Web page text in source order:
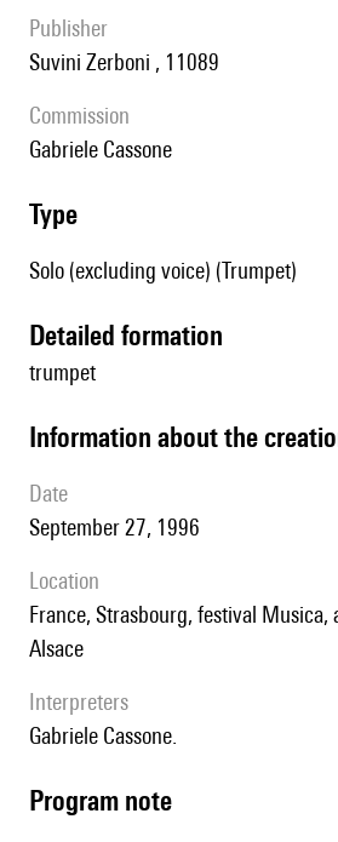
publisher
Suvini Zerboni , 11089
Commission
Gabriele Cassone
type
Solo (excluding voice) (Trumpet)
detailed formation
trumpet
information about the
date
September 27, 1996
location
France, Strasbourg, festival Musica, auditorium France 3-
Alsace
interpreters
Gabriele Cassone.
Program note